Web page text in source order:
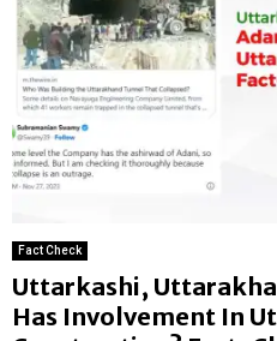
Fact Check
Uttarkashi,
Has Involvement In